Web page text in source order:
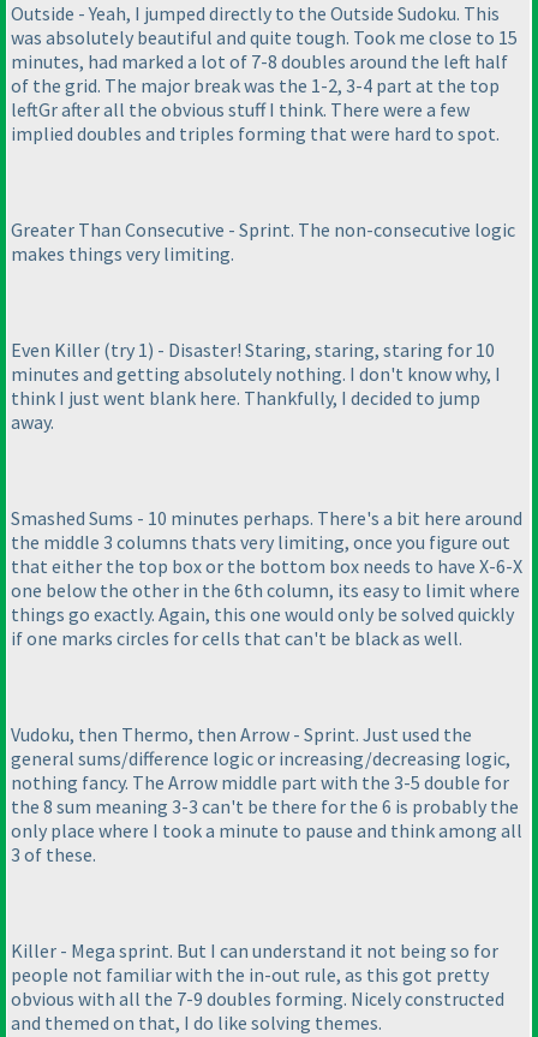
Outside - Yeah, I jumped directly to the Outside Sudoku. This
was absolutely beautiful and quite tough. Took me close to 15
minutes, had marked a lot of 7-8 doubles around the left half
of the grid. The major break was the 1-2, 3-4 part at the top
leftGr after all the obvious stuff I think. There were a few
implied doubles and triples forming that were hard to spot.
Greater Than Consecutive - Sprint. The non-consecutive logic
makes things very limiting.
Even Killer (try 1) - Disaster! Staring, staring, staring for 10
minutes and getting absolutely nothing. I don't know why, I
think I just went blank here. Thankfully, I decided to jump
away.
Smashed Sums - 10 minutes perhaps. There's a bit here around
the middle 3 columns thats very limiting, once you figure out
that either the top box or the bottom box needs to have X-6-X
one below the other in the 6th column, its easy to limit where
things go exactly. Again, this one would only be solved quickly
if one marks circles for cells that can't be black as well.
Vudoku, then Thermo, then Arrow - Sprint. Just used the
general sums/difference logic or increasing/decreasing logic,
nothing fancy. The Arrow middle part with the 3-5 double for
the 8 sum meaning 3-3 can't be there for the 6 is probably the
only place where I took a minute to pause and think among all
3 of these.
Killer - Mega sprint. But I can understand it not being so for
people not familiar with the in-out rule, as this got pretty
obvious with all the 7-9 doubles forming. Nicely constructed
and themed on that, I do like solving themes.